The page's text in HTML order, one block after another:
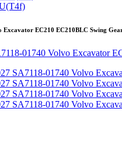
Excavator EC210 EC210BLC Swing